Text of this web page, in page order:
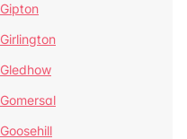
Gipton
Girlington
Gledhow
Gomersal
Goosehill